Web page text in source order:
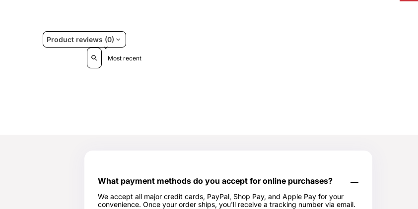
Product reviews (0)
Sort reviews by
What payment methods do you accept for online purchases?
We accept all major credit cards, PayPal, Shop Pay, and Apple Pay for your
convenience. Once your order ships, you'll receive a tracking number via email.